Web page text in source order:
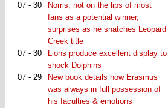
07 - 30
Norris, not on the lips of most
fans as a potential winner,
surprises as he snatches Leopard
Creek title
07 - 30
Lions produce excellent display to
shock Dolphins
07 - 29
New book details how Erasmus
was always in full possession of
his faculties & emotions